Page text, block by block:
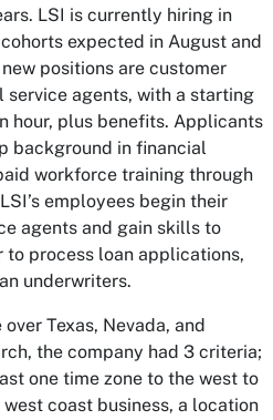
LSI is currently hiring in
expected in August and
positions are customer
service agents, with a starting
hour, plus benefits. Applicants
background in financial
workforce training through
employees begin their
agents and gain skills to
to process loan applications,
underwriters.
Texas, Nevada, and
the company had 3 criteria;
one time zone to the west to
coast business, a location